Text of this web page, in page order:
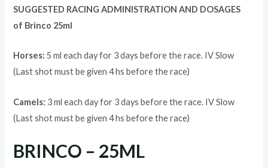
SUGGESTED RACING ADMINISTRATION AND DOSAGES
of Brinco 25ml
Horses: 5 ml each day for 3 days before the race. IV Slow
(Last shot must be given 4 hs before the race)
Camels: 3 ml each day for 3 days before the race. IV Slow
(Last shot must be given 4 hs before the race)
BRINCO – 25ML